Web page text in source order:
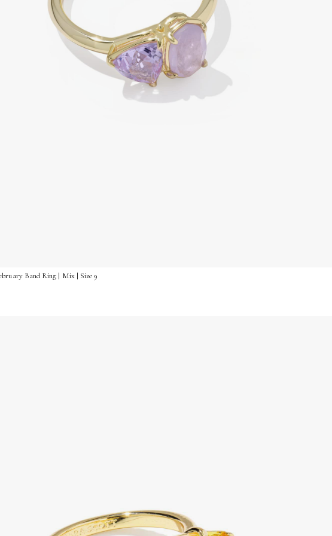
Band Ring | Mix | Size 9